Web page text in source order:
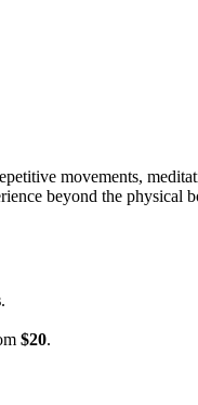
movements,
beyond the physical
.
$20.